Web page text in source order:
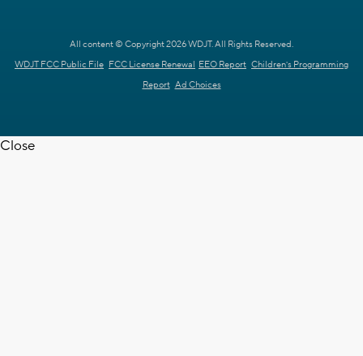
All content © Copyright 2026 WDJT. All Rights Reserved.
WDJT FCC Public File FCC License Renewal EEO Report Children's Programming
Report Ad Choices
Close